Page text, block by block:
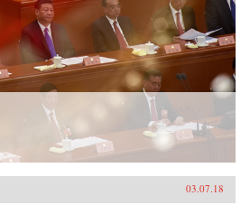
03.07.18